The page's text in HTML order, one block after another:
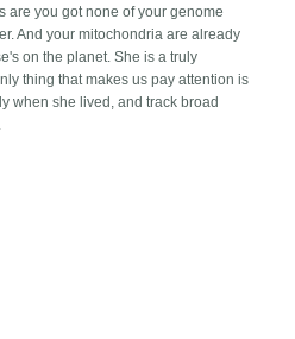
are you got none of your genome
And your mitochondria are already
on the planet. She is a truly
thing that makes us pay attention is
when she lived, and track broad